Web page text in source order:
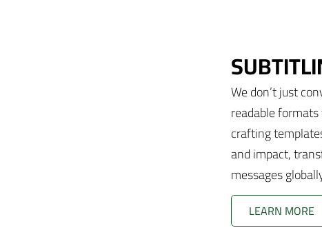
We don’t just
readable
crafting
and impact,
messages
LEARN MORE